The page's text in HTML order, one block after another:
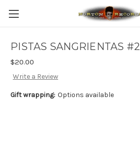
PISTAS SANGRIENTAS #2
$20.00
Write a Review
Gift wrapping: Options available